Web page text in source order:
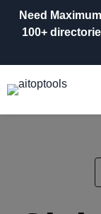
Need
100+